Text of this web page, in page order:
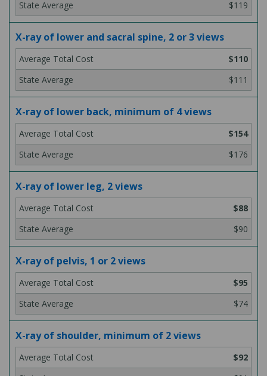
$119
X-ray of lower and sacral spine, 2 or 3 views
$110
$111
X-ray of lower back, minimum of 4 views
$154
$176
X-ray of lower leg, 2 views
$88
$90
X-ray of pelvis, 1 or 2 views
$95
$74
X-ray of shoulder, minimum of 2 views
$92